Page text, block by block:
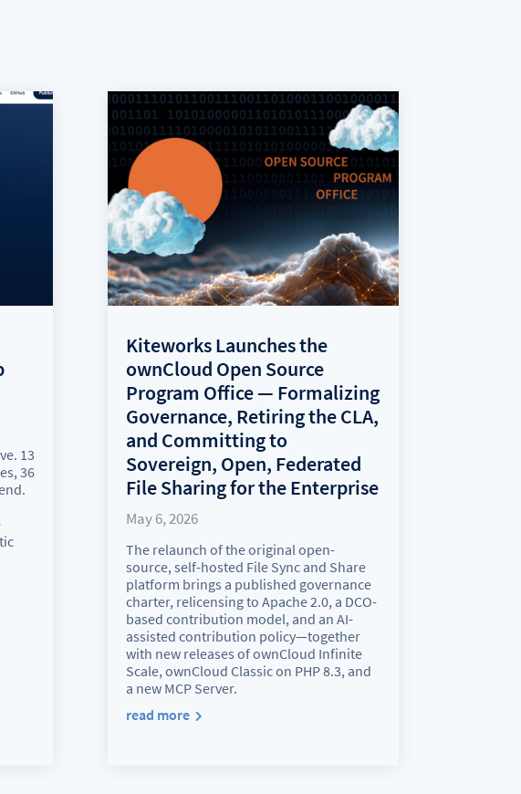
13
36
Kiteworks Launches the
ownCloud Open Source
Program Office — Formalizing
Governance, Retiring the CLA,
and Committing to
Sovereign, Open, Federated
File Sharing for the Enterprise
May 6, 2026
The relaunch of the original open-
source, self-hosted File Sync and Share
platform brings a published governance
charter, relicensing to Apache 2.0, a DCO-
based contribution model, and an AI-
assisted contribution policy—together
with new releases of ownCloud Infinite
Scale, ownCloud Classic on PHP 8.3, and
a new MCP Server.
read more